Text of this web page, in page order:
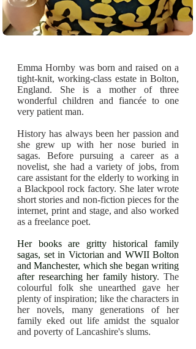
Emma Hornby was born and raised on a
tight-knit, working-class estate in Bolton,
England. She is a mother of three
wonderful children and fiancée to one
very patient man.
History has always been her passion and
she grew up with her nose buried in
sagas. Before pursuing a career as a
novelist, she had a variety of jobs, from
care assistant for the elderly to working in
a Blackpool rock factory. She later wrote
short stories and non-fiction pieces for the
internet, print and stage, and also worked
as a freelance poet.
Her books are gritty historical family
sagas, set in Victorian and WWII Bolton
and Manchester, which she began writing
after researching her family history. The
colourful folk she unearthed gave her
plenty of inspiration; like the characters in
her novels, many generations of her
family eked out life amidst the squalor
and poverty of Lancashire's slums.